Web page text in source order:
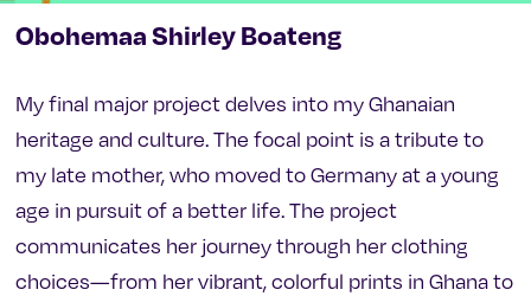
Obohemaa Shirley Boateng
My final major project delves into my Ghanaian
heritage and culture. The focal point is a tribute to
my late mother, who moved to Germany at a young
age in pursuit of a better life. The project
communicates her journey through her clothing
choices—from her vibrant, colorful prints in Ghana to